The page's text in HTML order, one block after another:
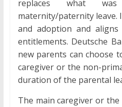
replaces what
maternity/paternity leave.
and adoption and
entitlements. Deutsche
new parents can choose
caregiver or the non-
duration of the parental
The main caregiver or